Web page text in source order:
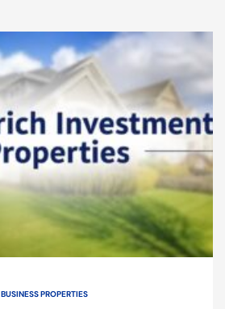
BUSINESS PROPERTIES